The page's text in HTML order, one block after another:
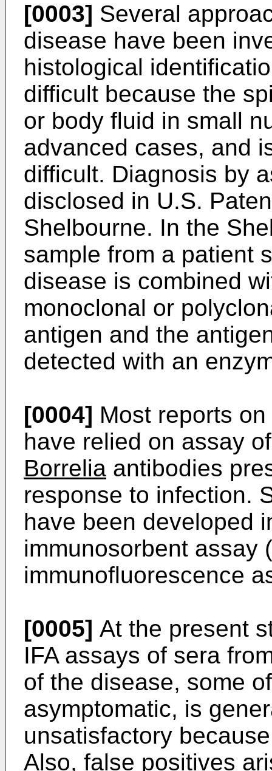
[0003] Several
disease have been
histological
difficult because the
or body fluid in small
advanced cases, and
difficult. Diagnosis by
disclosed in U.S.
Shelbourne. In the
sample from a patient
disease is combined
monoclonal or
antigen and the
detected with an
[0004] Most reports
have relied on assay
Borrelia antibodies
response to infection.
have been developed
immunosorbent assay
immunofluorescence
[0005] At the present
IFA assays of sera
of the disease, some
asymptomatic, is
unsatisfactory
Also, false positives